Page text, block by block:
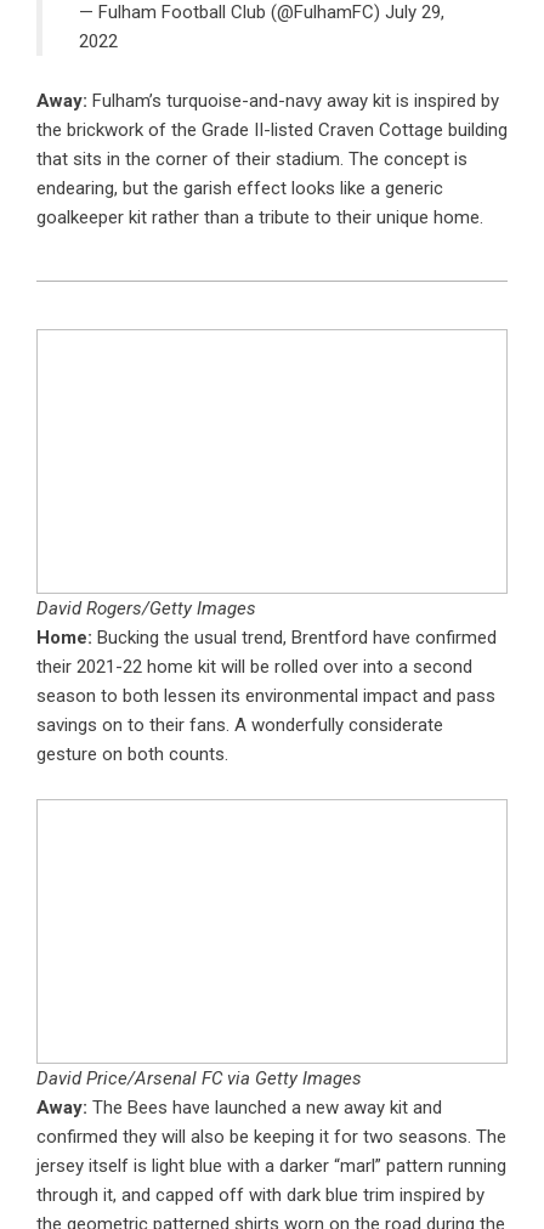
— Fulham Football Club (@FulhamFC) July 29,
2022
Away: Fulham’s turquoise-and-navy away kit is inspired by
the brickwork of the Grade II-listed Craven Cottage building
that sits in the corner of their stadium. The concept is
endearing, but the garish effect looks like a generic
goalkeeper kit rather than a tribute to their unique home.
David Rogers/Getty Images
Home: Bucking the usual trend, Brentford have confirmed
their 2021-22 home kit will be rolled over into a second
season to both lessen its environmental impact and pass
savings on to their fans. A wonderfully considerate
gesture on both counts.
David Price/Arsenal FC via Getty Images
Away: The Bees have launched a new away kit and
confirmed they will also be keeping it for two seasons. The
jersey itself is light blue with a darker “marl” pattern running
through it, and capped off with dark blue trim inspired by
the geometric patterned shirts worn on the road during the